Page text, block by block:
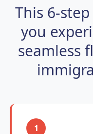
This 6-
you
seamless
1